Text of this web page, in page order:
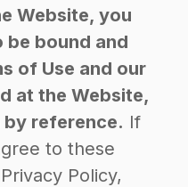
Website, you
be bound and
of Use and our
at the Website,
reference. If
to these
Policy,